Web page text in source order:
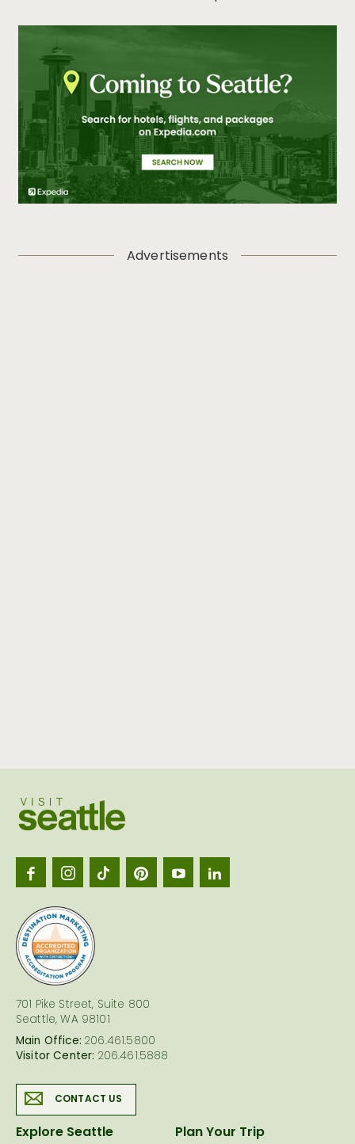
Advertisements
701 Pike Street, Suite 800
Seattle, WA 98101
Main Office: 206.461.5800
Visitor Center: 206.461.5888
CONTACT US
Explore Seattle Plan Your Trip